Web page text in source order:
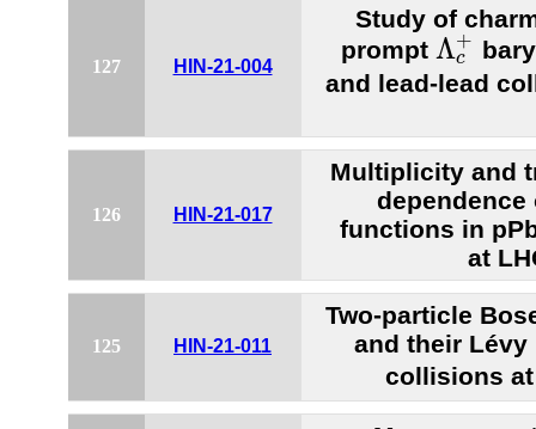
127 HIN-21-004
Study of
prompt Λ+
c
Λc+
and lead-lead
126 HIN-21-017
Multiplicity and
dependence
functions in
at
125 HIN-21-011
Two-particle
and their Lévy
collisions